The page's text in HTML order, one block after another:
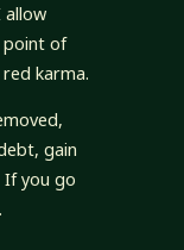
allow
point of
karma.
gain
If you go